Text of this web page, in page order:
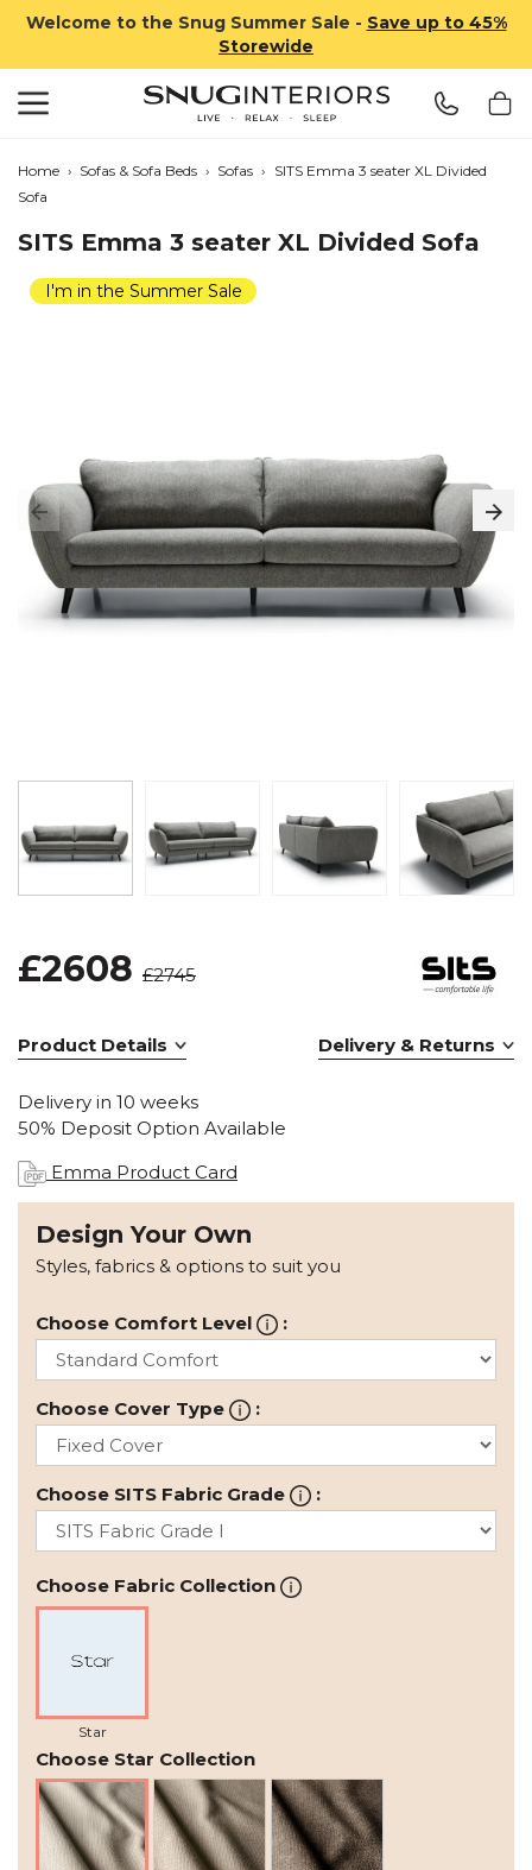
Welcome to the Snug Summer Sale - Save up to 45%
Storewide
Home › Sofas & Sofa Beds › Sofas › SITS Emma 3 seater XL Divided
Sofa
SITS Emma 3 seater XL Divided Sofa
I'm in the Summer Sale
£2608 £2745
Product Details Delivery & Returns
Delivery in 10 weeks
50% Deposit Option Available
Emma Product Card
Design Your Own
Styles, fabrics & options to suit you
Choose Comfort Level :
Choose Cover Type :
Choose SITS Fabric Grade :
Choose Fabric Collection
Star
Choose Star Collection